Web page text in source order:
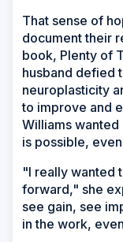
That sense of
document their
book, Plenty of
husband defied
neuroplasticity
to improve and
Williams
is possible,
"I really wanted
forward," she
see gain, see
in the work,